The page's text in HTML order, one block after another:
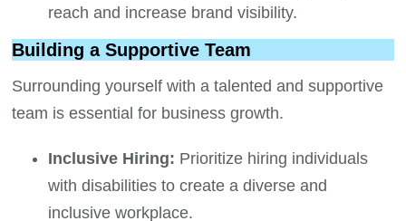
reach and increase brand visibility.
Building a Supportive Team
Surrounding yourself with a talented and supportive
team is essential for business growth.
Inclusive Hiring: Prioritize hiring individuals
with disabilities to create a diverse and
inclusive workplace.